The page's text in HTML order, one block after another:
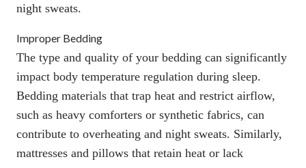
night sweats.
Improper Bedding
The type and quality of your bedding can significantly
impact body temperature regulation during sleep.
Bedding materials that trap heat and restrict airflow,
such as heavy comforters or synthetic fabrics, can
contribute to overheating and night sweats. Similarly,
mattresses and pillows that retain heat or lack